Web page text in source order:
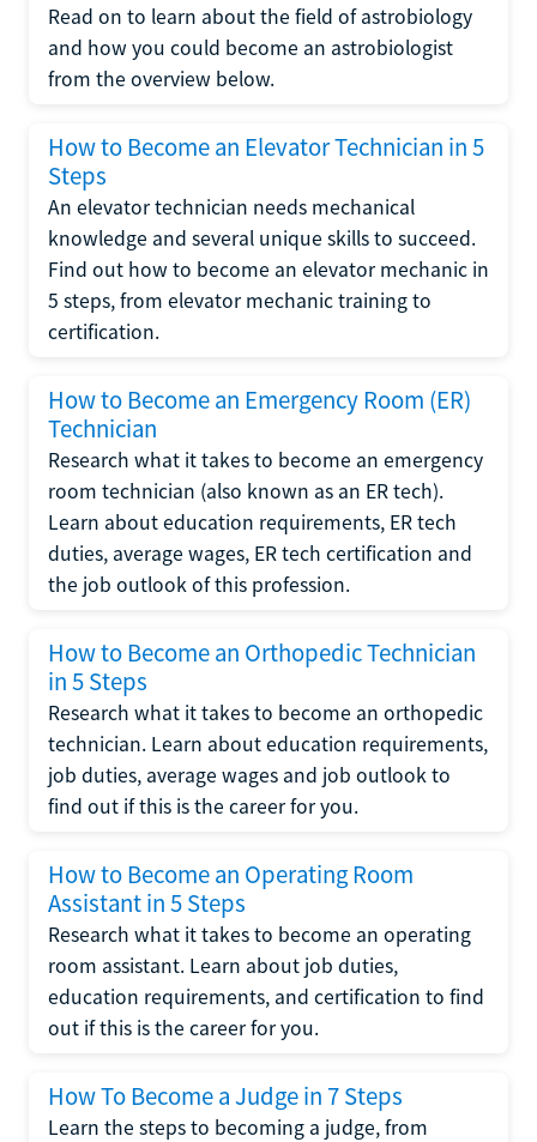
Read on to learn about the field of astrobiology
and how you could become an astrobiologist
from the overview below.
How to Become an Elevator Technician in 5
Steps
An elevator technician needs mechanical
knowledge and several unique skills to succeed.
Find out how to become an elevator mechanic in
5 steps, from elevator mechanic training to
certification.
How to Become an Emergency Room (ER)
Technician
Research what it takes to become an emergency
room technician (also known as an ER tech).
Learn about education requirements, ER tech
duties, average wages, ER tech certification and
the job outlook of this profession.
How to Become an Orthopedic Technician
in 5 Steps
Research what it takes to become an orthopedic
technician. Learn about education requirements,
job duties, average wages and job outlook to
find out if this is the career for you.
How to Become an Operating Room
Assistant in 5 Steps
Research what it takes to become an operating
room assistant. Learn about job duties,
education requirements, and certification to find
out if this is the career for you.
How To Become a Judge in 7 Steps
Learn the steps to becoming a judge, from